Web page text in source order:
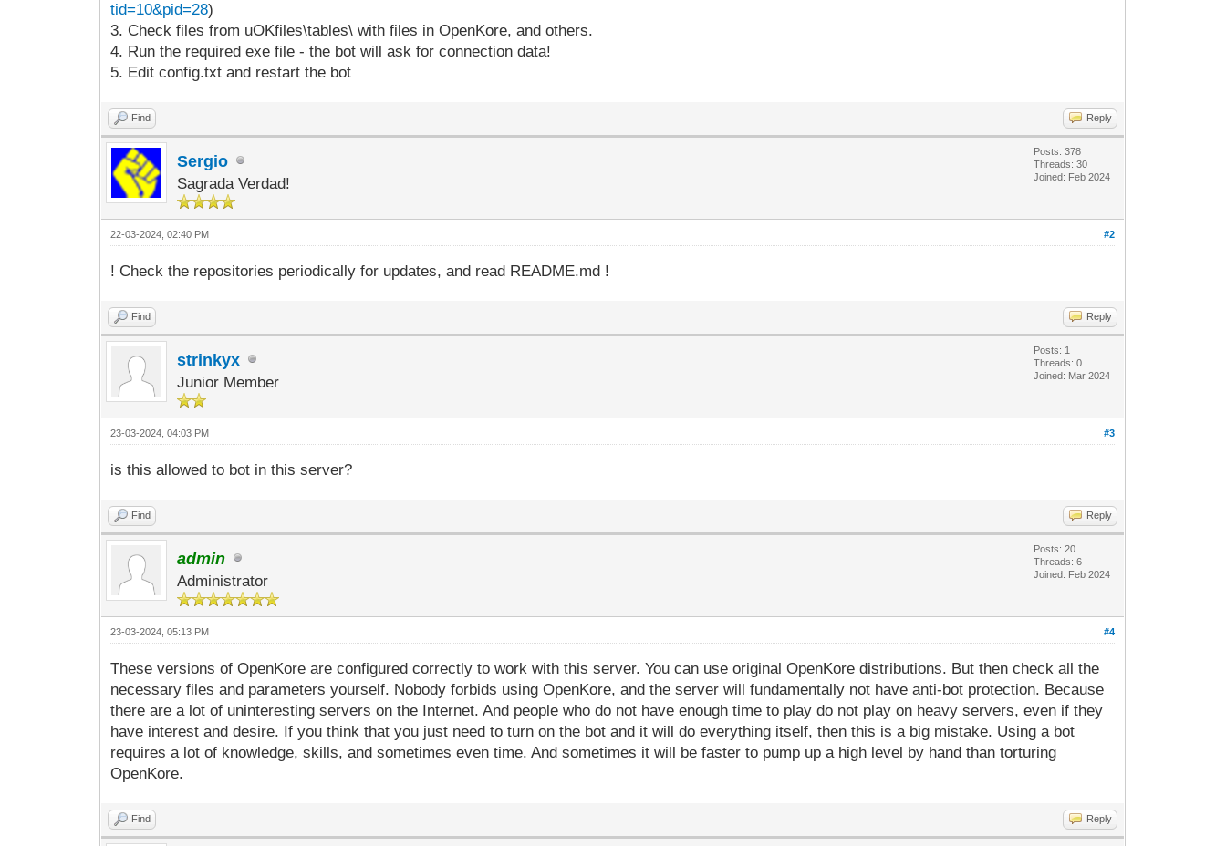
tid=10&pid=28)
3. Check files from uOKfiles\tables\ with files in OpenKore, and others.
4. Run the required exe file - the bot will ask for connection data!
5. Edit config.txt and restart the bot
Find Reply
Sergio
Sagrada Verdad!
Posts: 378
Threads: 30
Joined: Feb 2024
#2
22-03-2024, 02:40 PM
! Check the repositories periodically for updates, and read README.md !
Find Reply
strinkyx
Junior Member
Posts: 1
Threads: 0
Joined: Mar 2024
#3
23-03-2024, 04:03 PM
is this allowed to bot in this server?
Find Reply
admin
Administrator
Posts: 20
Threads: 6
Joined: Feb 2024
#4
23-03-2024, 05:13 PM
These versions of OpenKore are configured correctly to work with this server. You can use original OpenKore distributions. But then check all the
necessary files and parameters yourself. Nobody forbids using OpenKore, and the server will fundamentally not have anti-bot protection. Because
there are a lot of uninteresting servers on the Internet. And people who do not have enough time to play do not play on heavy servers, even if they
have interest and desire. If you think that you just need to turn on the bot and it will do everything itself, then this is a big mistake. Using a bot
requires a lot of knowledge, skills, and sometimes even time. And sometimes it will be faster to pump up a high level by hand than torturing
OpenKore.
Find Reply